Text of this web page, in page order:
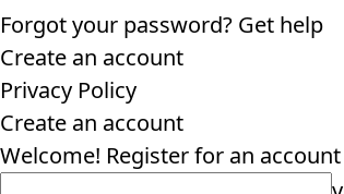
Forgot your password? Get help
Create an account
Privacy Policy
Create an account
Welcome! Register for an account